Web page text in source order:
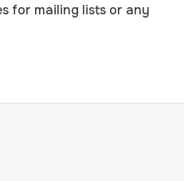
for mailing lists or any